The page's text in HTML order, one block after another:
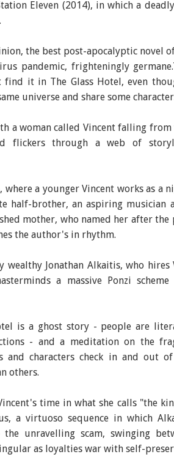
Eleven (2014), in which a
the best post-apocalyptic novel
pandemic, frighteningly
it in The Glass Hotel, even
universe and share some
a woman called Vincent falling
flickers through a web of
where a younger Vincent works as a
half-brother, an aspiring musician
mother, who named her after the
the author's in rhythm.
wealthy Jonathan Alkaitis, who hires
a massive Ponzi
is a ghost story - people are
- and a meditation on the
and characters check in and out of
others.
time in what she calls "the
a virtuoso sequence in which
unravelling scam, swinging
as loyalties war with self-